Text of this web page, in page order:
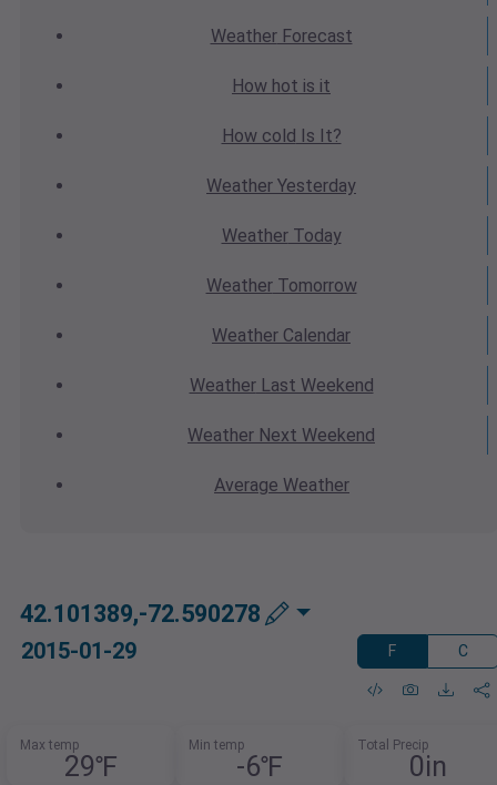
WeatherForecast
How hot is it
How cold Is It?
Weather Yesterday
WeatherToday
WeatherTomorrow
Weather Calendar
WeatherLast Weekend
Weather Next Weekend
Average Weather
42.101389,-72.590278
2015-01-29 F C
Max temp
29℉
Min temp
-6℉
Total Precip
0in